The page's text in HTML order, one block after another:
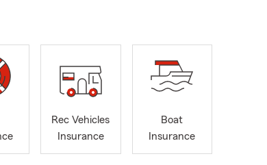
Rec Vehicles
Insurance
Boat
Insurance